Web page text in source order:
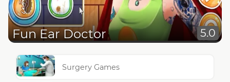
Fun Ear Doctor 5.0
Surgery Games